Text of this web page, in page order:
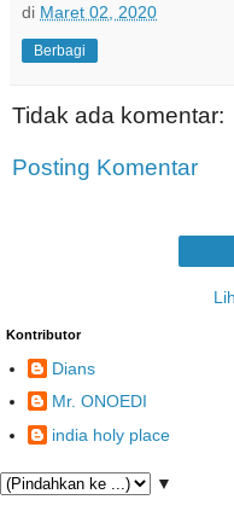
di Maret 02, 2020
Berbagi
Tidak ada komentar:
Posting Komentar
Kontributor
Dians
Mr. ONOEDI
india holy place
▼